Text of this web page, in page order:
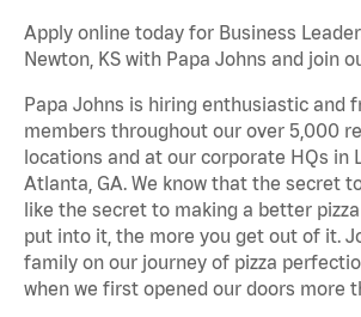
Apply online today for Business
Newton, KS with Papa Johns and join
Papa Johns is hiring enthusiastic and
members throughout our over 5,000
locations and at our corporate HQs in
Atlanta, GA. We know that the secret
like the secret to making a better
put into it, the more you get out of it.
family on our journey of pizza
when we first opened our doors more